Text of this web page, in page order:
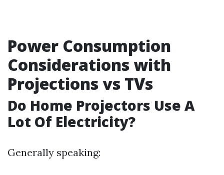
Power Consumption
Considerations with
Projections vs TVs
Do Home Projectors Use A
Lot Of Electricity?
Generally speaking: